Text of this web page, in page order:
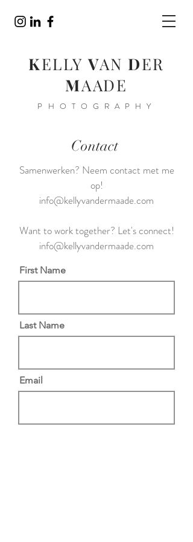
KELLYVAN DER
MAADE
PHOTOGRAPHY
Contact
Samenwerken? Neem contact met me
op!
info@kellyvandermaade.com
Want to work together? Let's connect!
info@kellyvandermaade.com
First Name
Last Name
Email